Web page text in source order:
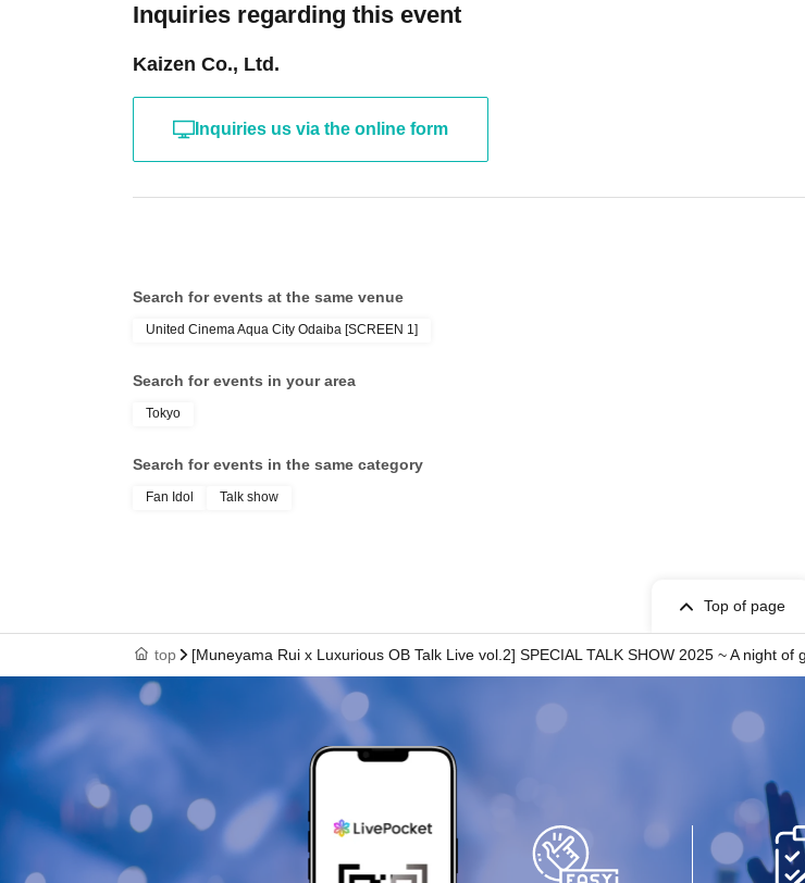
Inquiries regarding this event
Kaizen Co., Ltd.
Inquiries us via the online form
Search for events at the same venue
United Cinema Aqua City Odaiba [SCREEN 1]
Search for events in your area
Tokyo
Search for events in the same category
Fan Idol Talk show
Top of page
top [Muneyama Rui x Luxurious OB Talk Live vol.2] SPECIAL TALK SHOW 2025 ~ A night